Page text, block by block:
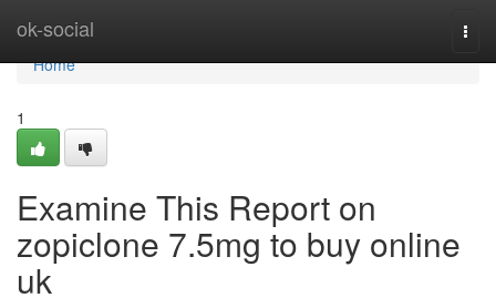
ok-social
Home
Home
1
Examine This Report on
zopiclone 7.5mg to buy online
uk